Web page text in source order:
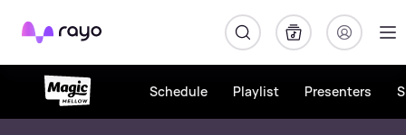
Rayo
Schedule Playlist Presenters